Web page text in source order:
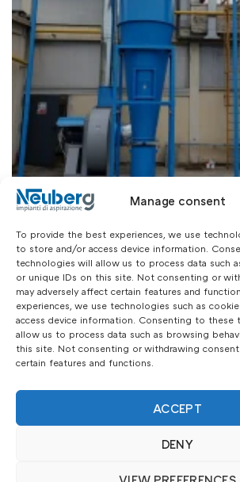
Manage consent
To provide the best experiences, we use
to store and/or access device information.
technologies will allow us to process data such
or unique IDs on this site. Not consenting or
may adversely affect certain features and
experiences, we use technologies such as
access device information. Consenting to these
allow us to process data such as browsing
this site. Not consenting or withdrawing
certain features and functions.
ACCEPT
DENY